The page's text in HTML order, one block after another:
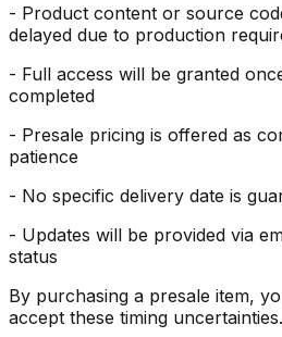
- Product content or source
delayed due to production
- Full access will be granted
completed
- Presale pricing is offered as
patience
- No specific delivery date is
- Updates will be provided via
status
By purchasing a presale item,
accept these timing uncertainties.